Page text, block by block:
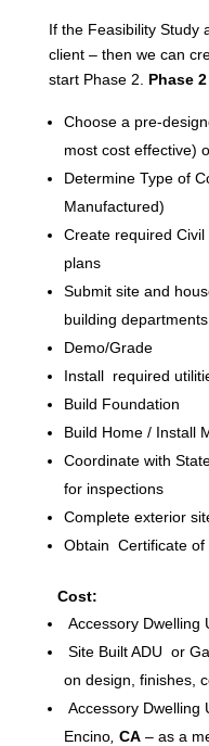
If the Feasibility Study
client – then we can
start Phase 2. Phase
Choose a pre-
most cost effective)
Determine Type of
Manufactured)
Create required
plans
Submit site and
building
Demo/Grade
Install required
Build Foundation
Build Home / Install
Coordinate with
for inspections
Complete exterior
Obtain Certificate of
Cost:
Accessory
Site Built ADU or
on design, finishes,
Accessory Dwelling
Encino, CA– as a